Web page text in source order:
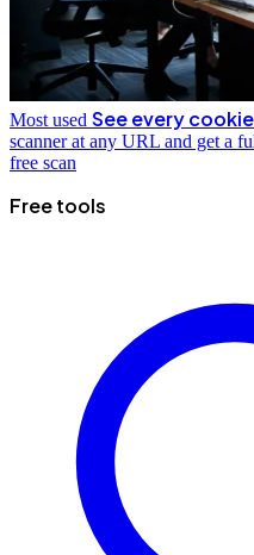
Most used See every
scanner at any URL and get a
free scan
Free tools